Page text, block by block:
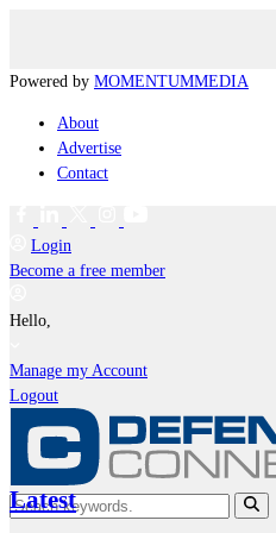
Powered by MOMENTUMMEDIA
About
Advertise
Contact
Login
Become a free member
Hello,
Manage my Account
Logout
Latest